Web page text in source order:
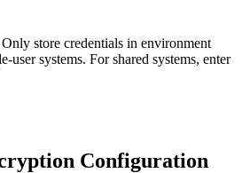
Only store credentials in environment
user systems. For shared systems, enter
Configuration